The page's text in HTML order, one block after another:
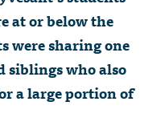
at or below the
were sharing one
siblings who also
a large portion of